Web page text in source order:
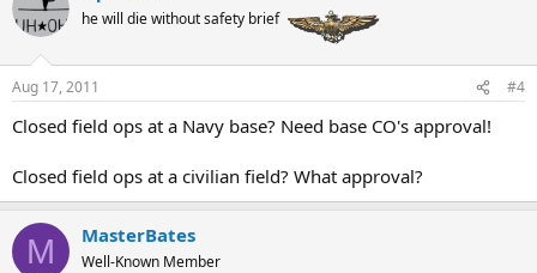
he will die without safety brief
Aug 17, 2011 #4
Closed field ops at a Navy base? Need base CO's approval!
Closed field ops at a civilian field? What approval?
M MasterBates
Well-Known Member